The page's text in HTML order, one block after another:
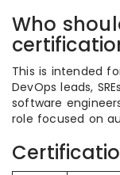
Who
This is intended
DevOps leads,
software
role focused on